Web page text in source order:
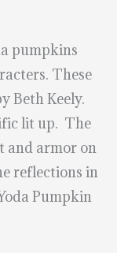
pumpkins
These
Beth Keely.
lit up. The
and armor on
reflections in
Pumpkin